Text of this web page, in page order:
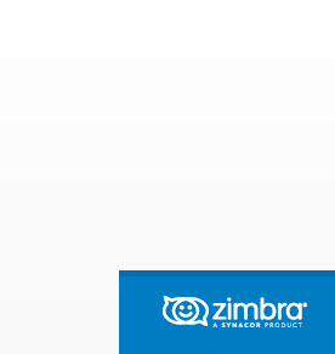
Zimbra